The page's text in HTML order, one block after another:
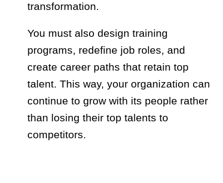
transformation.
You must also design training
programs, redefine job roles, and
create career paths that retain top
talent. This way, your organization can
continue to grow with its people rather
than losing their top talents to
competitors.